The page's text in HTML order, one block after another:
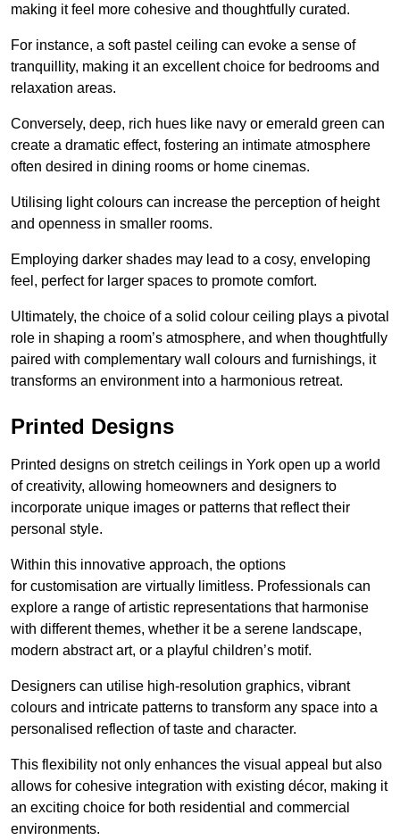
making it feel more cohesive and thoughtfully curated.
For instance, a soft pastel ceiling can evoke a sense of
tranquillity, making it an excellent choice for bedrooms and
relaxation areas.
Conversely, deep, rich hues like navy or emerald green can
create a dramatic effect, fostering an intimate atmosphere
often desired in dining rooms or home cinemas.
Utilising light colours can increase the perception of height
and openness in smaller rooms.
Employing darker shades may lead to a cosy, enveloping
feel, perfect for larger spaces to promote comfort.
Ultimately, the choice of a solid colour ceiling plays a pivotal
role in shaping a room’s atmosphere, and when thoughtfully
paired with complementary wall colours and furnishings, it
transforms an environment into a harmonious retreat.
Printed Designs
Printed designs on stretch ceilings in York open up a world
of creativity, allowing homeowners and designers to
incorporate unique images or patterns that reflect their
personal style.
Within this innovative approach, the options
for customisation are virtually limitless. Professionals can
explore a range of artistic representations that harmonise
with different themes, whether it be a serene landscape,
modern abstract art, or a playful children’s motif.
Designers can utilise high-resolution graphics, vibrant
colours and intricate patterns to transform any space into a
personalised reflection of taste and character.
This flexibility not only enhances the visual appeal but also
allows for cohesive integration with existing décor, making it
an exciting choice for both residential and commercial
environments.